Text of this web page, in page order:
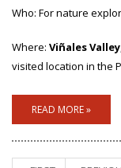
Who: For nature
Where: Viñales Valley
visited location in the
READ MORE »